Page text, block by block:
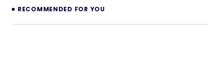
RECOMMENDED FOR YOU